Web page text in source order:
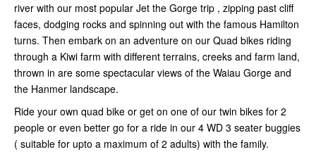
river with our most popular Jet the Gorge trip , zipping past cliff
faces, dodging rocks and spinning out with the famous Hamilton
turns. Then embark on an adventure on our Quad bikes riding
through a Kiwi farm with different terrains, creeks and farm land,
thrown in are some spectacular views of the Waiau Gorge and
the Hanmer landscape.
Ride your own quad bike or get on one of our twin bikes for 2
people or even better go for a ride in our 4 WD 3 seater buggies
( suitable for upto a maximum of 2 adults) with the family.